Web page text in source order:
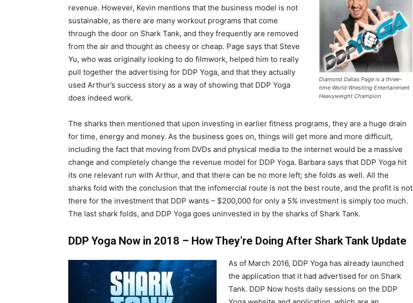
Diamond Dallas Page is a three-
time World Wrestling Entertainment
Heavyweight Champion
revenue. However, Kevin mentions that the business model is not
sustainable, as there are many workout programs that come
through the door on Shark Tank, and they frequently are removed
from the air and thought as cheesy or cheap. Page says that Steve
Yu, who was originally looking to do filmwork, helped him to really
pull together the advertising for DDP Yoga, and that they actually
used Arthur’s success story as a way of showing that DDP Yoga
does indeed work.
The sharks then mentioned that upon investing in earlier fitness programs, they are a huge drain
for time, energy and money. As the business goes on, things will get more and more difficult,
including the fact that moving from DVDs and physical media to the internet would be a massive
change and completely change the revenue model for DDP Yoga. Barbara says that DDP Yoga hit
its one relevant run with Arthur, and that there can be no more left; she folds as well. All the
sharks fold with the conclusion that the infomercial route is not the best route, and the profit is not
there for the investment that DDP wants – $200,000 for only a 5% investment is simply too much.
The last shark folds, and DDP Yoga goes uninvested in by the sharks of Shark Tank.
DDP Yoga Now in 2018 – How They’re Doing After Shark Tank Update
As of March 2016, DDP Yoga has already launched
the application that it had advertised for on Shark
Tank. DDP Now hosts daily sessions on the DDP